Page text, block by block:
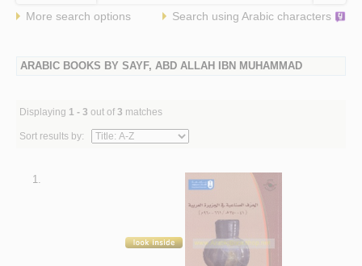
More search options Search using Arabic characters
ARABIC BOOKS BY SAYF, ABD ALLAH IBN MUHAMMAD
Displaying 1 - 3 out of 3 matches
Sort results by:
1.